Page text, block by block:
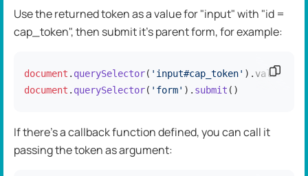
Use the returned token as a value for "input" with "id =
cap_token", then submit it's parent form, for example:
document . querySelector( 'input#cap_token' ).value
document . querySelector( 'form' ). submit ()
Copy
If there's a callback function defined, you can call it
passing the token as argument: